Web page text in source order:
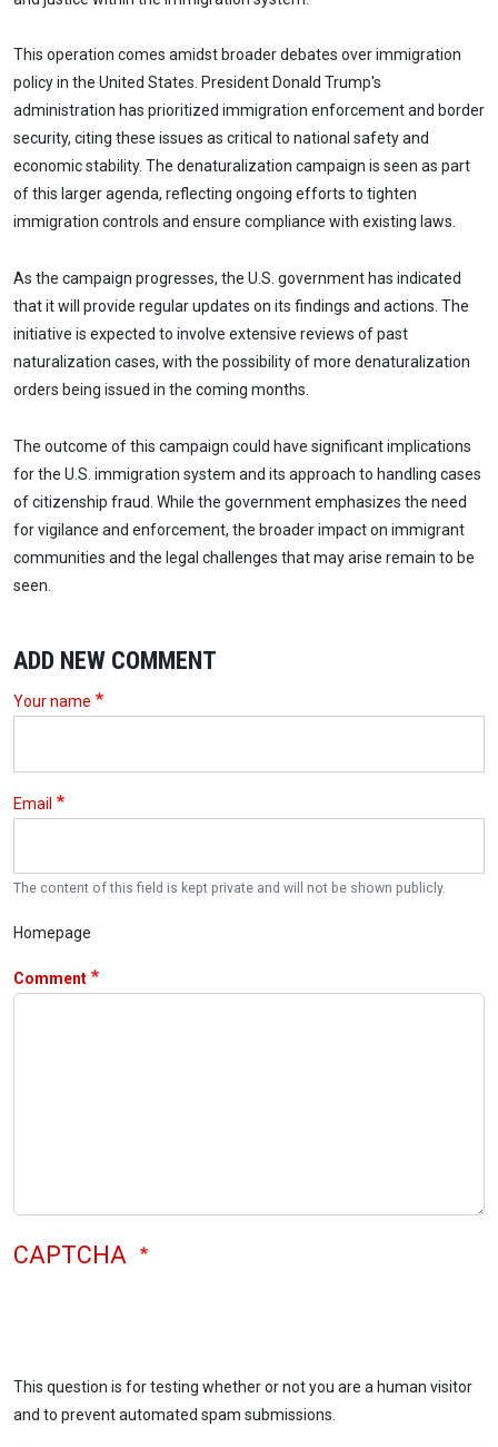
This operation comes amidst broader debates over immigration
policy in the United States. President Donald Trump's
administration has prioritized immigration enforcement and border
security, citing these issues as critical to national safety and
economic stability. The denaturalization campaign is seen as part
of this larger agenda, reflecting ongoing efforts to tighten
immigration controls and ensure compliance with existing laws.
As the campaign progresses, the U.S. government has indicated
that it will provide regular updates on its findings and actions. The
initiative is expected to involve extensive reviews of past
naturalization cases, with the possibility of more denaturalization
orders being issued in the coming months.
The outcome of this campaign could have significant implications
for the U.S. immigration system and its approach to handling cases
of citizenship fraud. While the government emphasizes the need
for vigilance and enforcement, the broader impact on immigrant
communities and the legal challenges that may arise remain to be
seen.
ADD NEW COMMENT
Your name
Email
The content of this field is kept private and will not be shown publicly.
Homepage
Comment
CAPTCHA
This question is for testing whether or not you are a human visitor
and to prevent automated spam submissions.